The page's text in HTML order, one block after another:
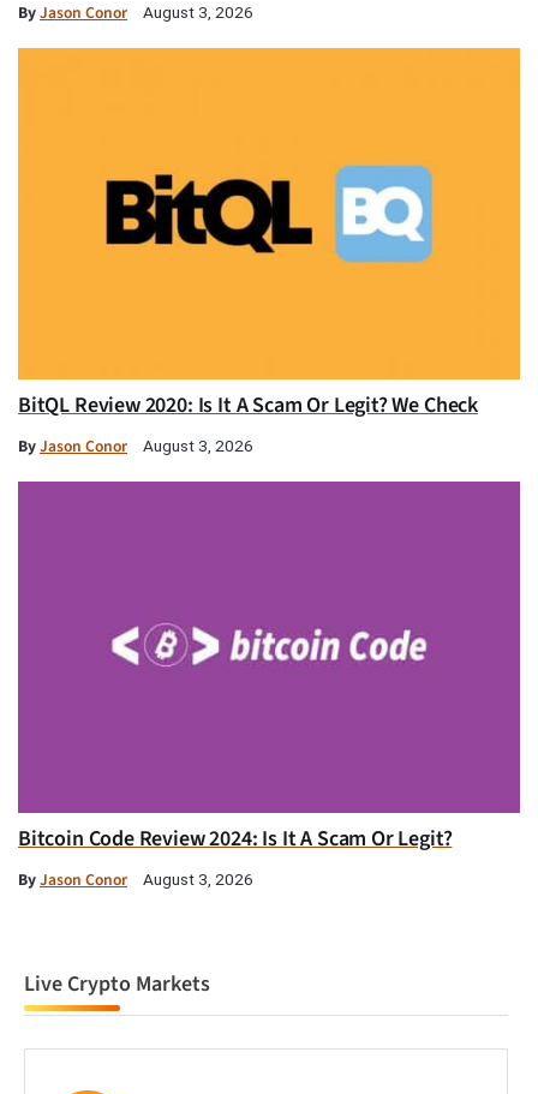
ByJason Conor August 3, 2026
BitQL Review 2020: Is It A Scam Or Legit? We Check
ByJason Conor August 3, 2026
Bitcoin Code Review 2024: Is It A Scam Or Legit?
ByJason Conor August 3, 2026
Live Crypto Markets